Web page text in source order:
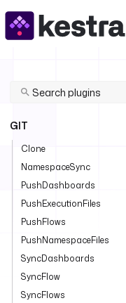
GIT
Clone
NamespaceSync
PushDashboards
PushExecutionFiles
PushFlows
PushNamespaceFiles
SyncDashboards
SyncFlow
SyncFlows